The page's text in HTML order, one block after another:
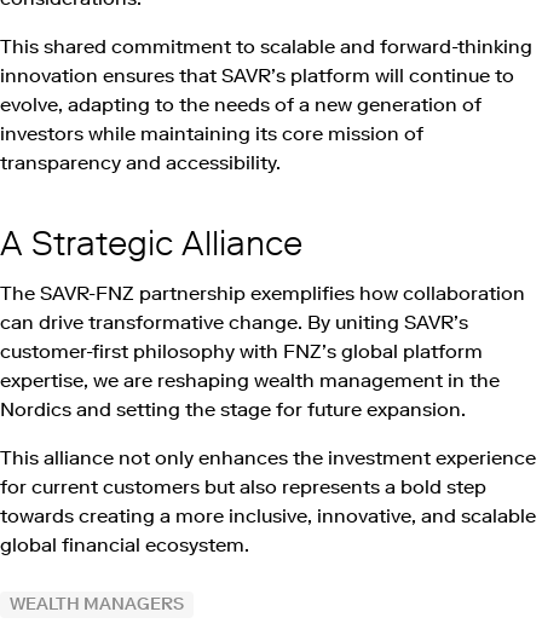
This shared commitment to scalable and forward-thinking
innovation ensures that SAVR’s platform will continue to
evolve, adapting to the needs of a new generation of
investors while maintaining its core mission of
transparency and accessibility.
A Strategic Alliance
The SAVR-FNZ partnership exemplifies how collaboration
can drive transformative change. By uniting SAVR’s
customer-first philosophy with FNZ’s global platform
expertise, we are reshaping wealth management in the
Nordics and setting the stage for future expansion.
This alliance not only enhances the investment experience
for current customers but also represents a bold step
towards creating a more inclusive, innovative, and scalable
global financial ecosystem.
WEALTH MANAGERS